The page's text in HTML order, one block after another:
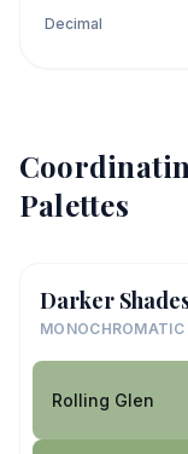
Decimal
Palettes
Darker
MONOCHROMATIC
Rolling Glen